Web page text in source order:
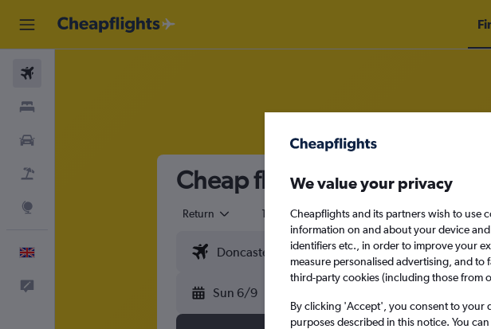
Cheap flights from Doncaster
Return 1 adult Economy
Sun 6/9
We value your privacy
Cheapflights and its partners wish to use
information on and about your device
identifiers etc., in order to improve your
measure personalised advertising, and
third-party cookies (including those from
By clicking 'Accept', you consent to your
purposes described in this notice. You